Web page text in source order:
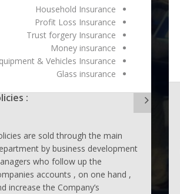
Household Insurance
Profit Loss Insurance
Trust forgery Insurance
Money insurance
& Vehicles Insurance
Glass insurance
:
are sold through the main
by business development
who follow up the
accounts , on one hand ,
increase the Company’s